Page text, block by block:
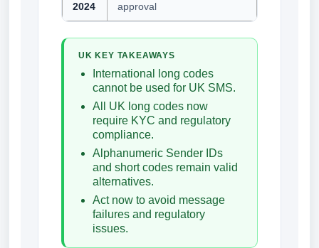
2024
approval
UK KEY TAKEAWAYS
International long codes
cannot be used for UK SMS.
All UK long codes now
require KYC and regulatory
compliance.
Alphanumeric Sender IDs
and short codes remain valid
alternatives.
Act now to avoid message
failures and regulatory
issues.